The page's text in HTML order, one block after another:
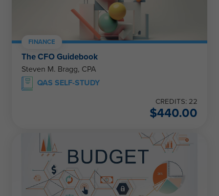
FINANCE
The CFO Guidebook
Steven M. Bragg, CPA
QAS SELF-STUDY
CREDITS: 22
$440.00